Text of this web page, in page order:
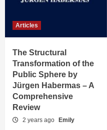
Articles
The Structural
Transformation of the
Public Sphere by
Jürgen Habermas – A
Comprehensive
Review
2 years ago Emily